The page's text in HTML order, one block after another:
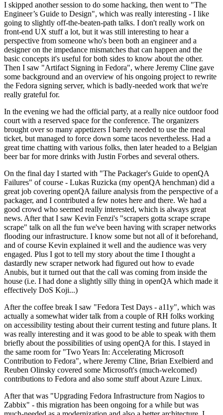
I skipped another session to do some hacking, then went to "The
Engineer’s Guide to Design", which was really interesting - I like
going to slightly off-the-beaten-path talks. I don't really work on
front-end UX stuff a lot, but it was still interesting to hear a
perspective from someone who's been both an engineer and a
designer on the impedance mismatches that can happen and the
basic concepts it's useful for both sides to know about the other.
Then I saw "Artifact Signing in Fedora", where Jeremy Cline gave
some background and an overview of his ongoing project to rewrite
the Fedora signing server, which is badly-needed work that we're
really grateful for.
In the evening we had the official party, at a really nice outdoor food
court with a reserved space for the conference. The organizers
brought over so many appetizers I barely needed to use the meal
ticket, but managed to force down some tacos nevertheless. Had a
great time chatting with various folks, then later headed to a Belgian
beer bar for more drinks with Justin Forbes and several others.
On the final day I started with "The Packager's Guide to openQA
Failures" of course - Lukas Ruzicka (my openQA henchman) did a
great job covering openQA failure analysis from the perspective of a
packager, and I contributed a few notes here and there. We had a
good crowd who seemed really interested, which is always great
news. After that I saw Kevin Fenzi's "scrapers gotta scrape scrape
scrape" talk on all the fun we've been having with scraper networks
flooding our infrastructure. I know some but not all of it beforehand,
and of course Kevin explained it well and the audience was very
engaged. Plus I got to tell my story about the time I thought a
dastardly new scraper network had figured out how to evade
Anubis, but it turned out that the call was coming from inside the
house (i.e. I had done a slightly silly thing in openQA which made it
effectively DoS Koji...)
After the coffee break I saw "Fedora Test Days - a11y", which was
actually a somewhat wider talk from a couple of RH folks working
on accessibility testing about their current testing and future plans. It
was really interesting and it was good to be able to speak with them
briefly about the possibilities of using openQA for this. I stayed in
the same room for "Two Years In: Accelerating Microsoft
Contribution to Fedora", where Jeremy Cline, Brian Exelbierd and
Reuben Olinsky covered some Microsoft's (much-welcomed)
contributions to Fedora and also some stuff about Azure Linux.
After that was "Upgrading Fedora Infrastructure from Nagios to
Zabbix" - this migration has been ongoing for a while but was